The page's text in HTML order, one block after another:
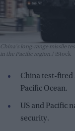
China's long-range missile
in the Pacific region.
iStock
China test-fired
Pacific Ocean.
US and Pacific
security.